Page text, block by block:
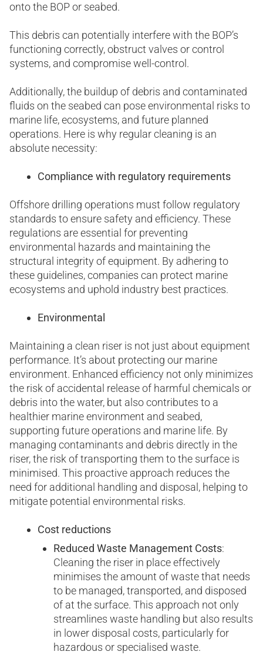
onto the BOP or seabed.
This debris can potentially interfere with the BOP’s
functioning correctly, obstruct valves or control
systems, and compromise well-control.
Additionally, the buildup of debris and contaminated
fluids on the seabed can pose environmental risks to
marine life, ecosystems, and future planned
operations. Here is why regular cleaning is an
absolute necessity:
Compliance with regulatory requirements
Offshore drilling operations must follow regulatory
standards to ensure safety and efficiency. These
regulations are essential for preventing
environmental hazards and maintaining the
structural integrity of equipment. By adhering to
these guidelines, companies can protect marine
ecosystems and uphold industry best practices.
Environmental
Maintaining a clean riser is not just about equipment
performance. It’s about protecting our marine
environment. Enhanced efficiency not only minimizes
the risk of accidental release of harmful chemicals or
debris into the water, but also contributes to a
healthier marine environment and seabed,
supporting future operations and marine life. By
managing contaminants and debris directly in the
riser, the risk of transporting them to the surface is
minimised. This proactive approach reduces the
need for additional handling and disposal, helping to
mitigate potential environmental risks.
Cost reductions
Reduced Waste Management Costs:
Cleaning the riser in place effectively
minimises the amount of waste that needs
to be managed, transported, and disposed
of at the surface. This approach not only
streamlines waste handling but also results
in lower disposal costs, particularly for
hazardous or specialised waste.